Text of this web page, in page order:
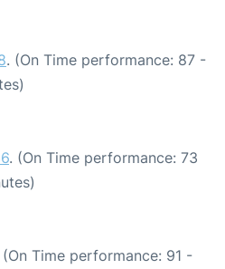
. (On Time performance: 87 -
. (On Time performance: 73
(On Time performance: 91 -